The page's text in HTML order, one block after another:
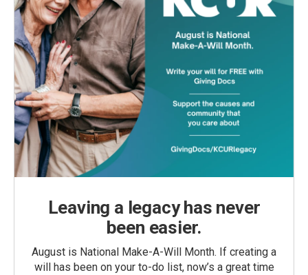
Leaving a legacy has never
been easier.
August is National Make-A-Will Month. If creating a
will has been on your to-do list, now’s a great time